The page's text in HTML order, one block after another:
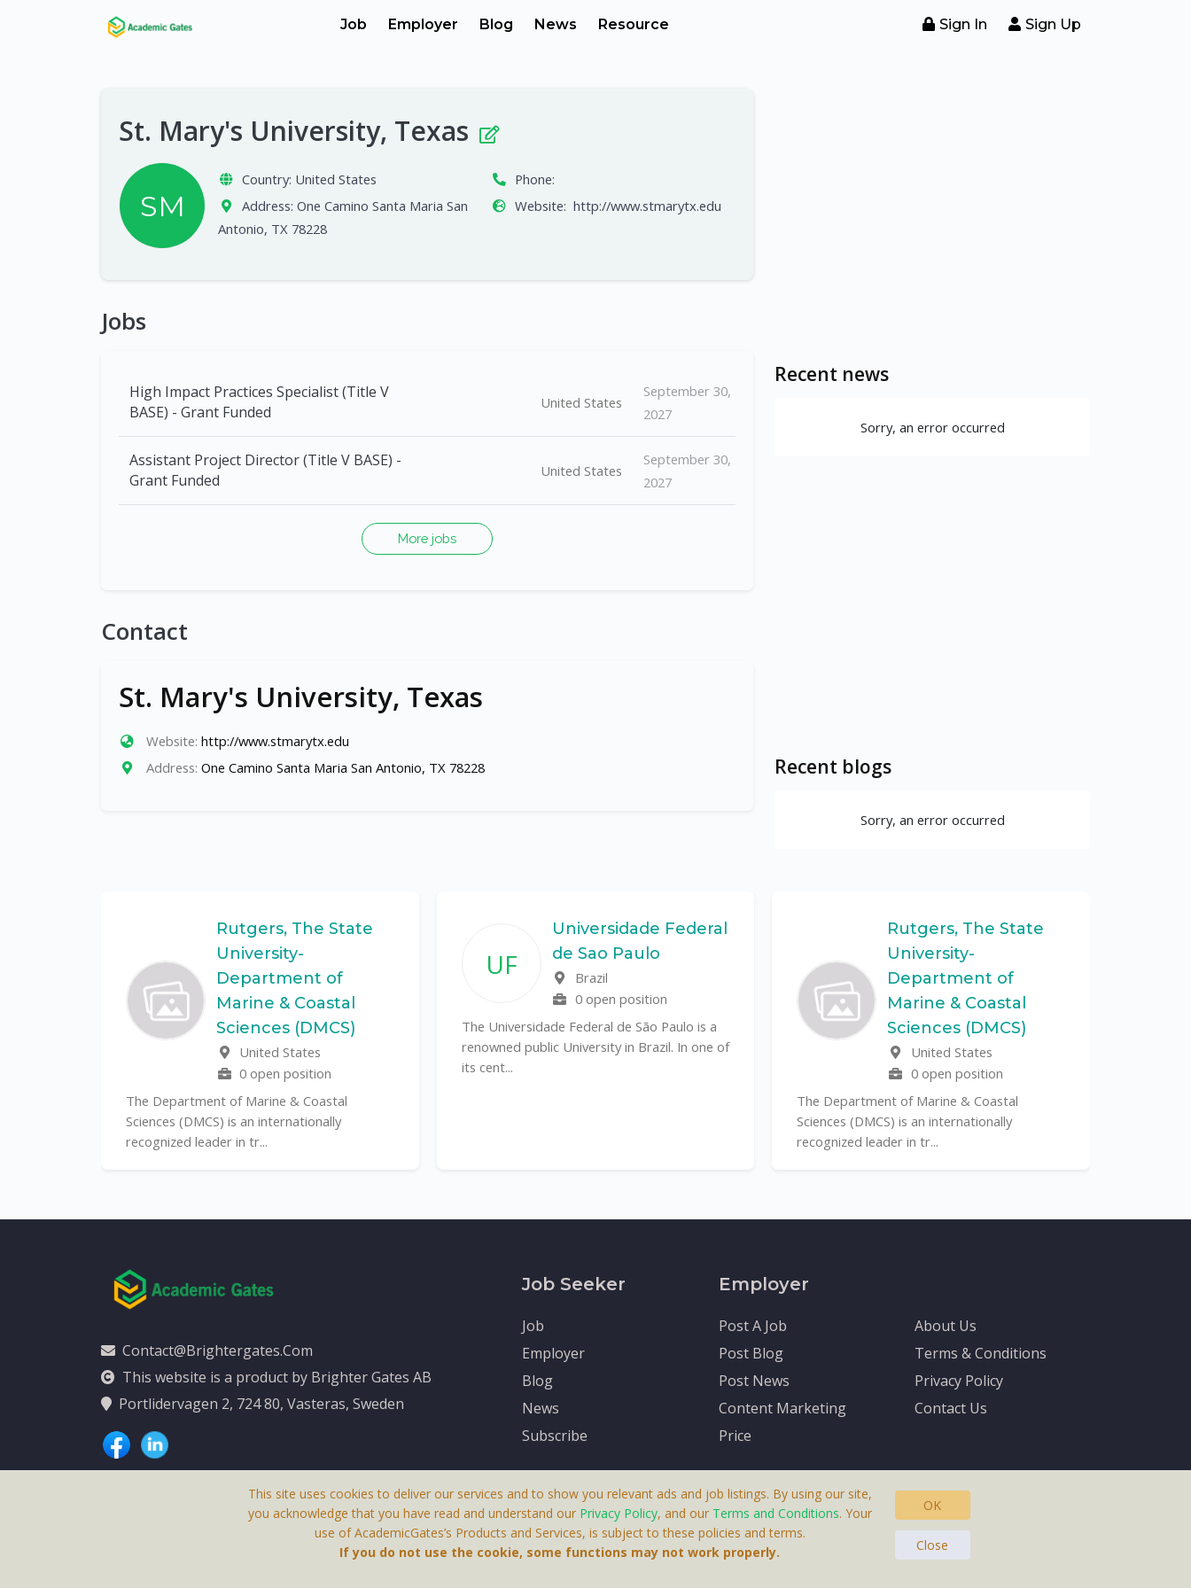
Job Employer Blog News Resource Sign In Sign Up
St. Mary's University, Texas
SM
Country: United States
Address: One Camino Santa Maria San
Antonio, TX 78228
Phone:
Website: http://www.stmarytx.edu
Jobs
High Impact Practices Specialist (Title V
BASE) - Grant Funded
United States
September 30,
2027
Assistant Project Director (Title V BASE) -
Grant Funded
United States
September 30,
2027
More jobs
Contact
St. Mary's University, Texas
Website: http://www.stmarytx.edu
Address: One Camino Santa Maria San Antonio, TX 78228
Recent news
Sorry, an error occurred
Recent blogs
Sorry, an error occurred
Rutgers, The State
University-
Department of
Marine & Coastal
Sciences (DMCS)
United States
0 open position
The Department of Marine & Coastal
Sciences (DMCS) is an internationally
recognized leader in tr...
UF
Universidade Federal
de Sao Paulo
Brazil
0 open position
The Universidade Federal de São Paulo is a
renowned public University in Brazil. In one of
its cent...
Rutgers, The State
University-
Department of
Marine & Coastal
Sciences (DMCS)
United States
0 open position
The Department of Marine & Coastal
Sciences (DMCS) is an internationally
recognized leader in tr...
Contact@brightergates.com
This website is a product by Brighter Gates AB
Portlidervagen 2, 724 80, Vasteras, Sweden
Job Seeker
Job
Employer
Blog
News
Subscribe
Employer
Post A Job
Post Blog
Post News
Content Marketing
Price
About Us
Terms & Conditions
Privacy Policy
Contact Us
This Website Is A Product By Brighter Gates AB, Portlidervagen 2, 724 80, Vasteras, Sweden.
This site uses cookies to deliver our services and to show you relevant ads and job listings. By using our site,
you acknowledge that you have read and understand our Privacy Policy, and our Terms and Conditions. Your
use of AcademicGates’s Products and Services, is subject to these policies and terms.
If you do not use the cookie, some functions may not work properly.
OK
Close